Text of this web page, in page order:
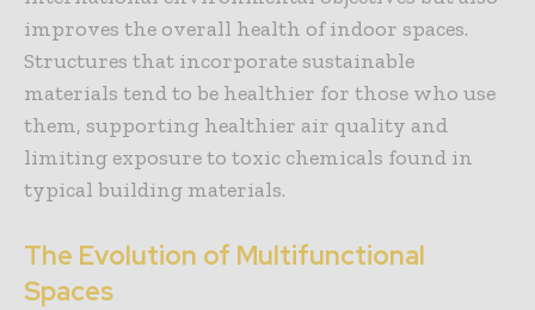
improves the overall health of indoor spaces.
Structures that incorporate sustainable
materials tend to be healthier for those who use
them, supporting healthier air quality and
limiting exposure to toxic chemicals found in
typical building materials.
The Evolution of Multifunctional
Spaces